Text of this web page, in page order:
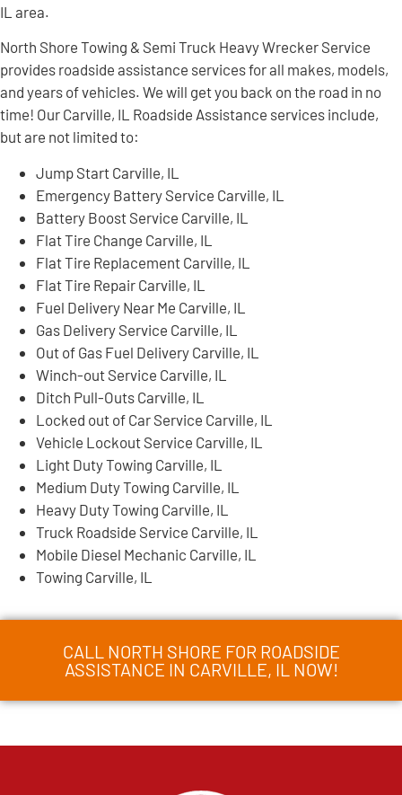
IL area.
North Shore Towing & Semi Truck Heavy Wrecker Service
provides roadside assistance services for all makes, models,
and years of vehicles. We will get you back on the road in no
time! Our Carville, IL Roadside Assistance services include,
but are not limited to:
Jump Start Carville, IL
Emergency Battery Service Carville, IL
Battery Boost Service Carville, IL
Flat Tire Change Carville, IL
Flat Tire Replacement Carville, IL
Flat Tire Repair Carville, IL
Fuel Delivery Near Me Carville, IL
Gas Delivery Service Carville, IL
Out of Gas Fuel Delivery Carville, IL
Winch-out Service Carville, IL
Ditch Pull-Outs Carville, IL
Locked out of Car Service Carville, IL
Vehicle Lockout Service Carville, IL
Light Duty Towing Carville, IL
Medium Duty Towing Carville, IL
Heavy Duty Towing Carville, IL
Truck Roadside Service Carville, IL
Mobile Diesel Mechanic Carville, IL
Towing Carville, IL
CALL NORTH SHORE FOR ROADSIDE
ASSISTANCE IN CARVILLE, IL NOW!